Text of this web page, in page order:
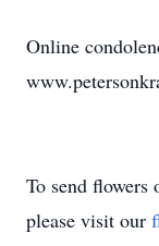
Online
To send flowers
please visit our